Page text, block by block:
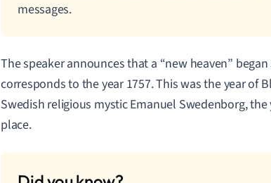
messages.
The speaker announces that a “new heaven”
corresponds to the year 1757. This was the year of
Swedish religious mystic Emanuel Swedenborg,
place.